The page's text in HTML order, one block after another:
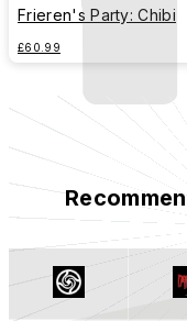
Frieren's Party: Chibi
£60.99